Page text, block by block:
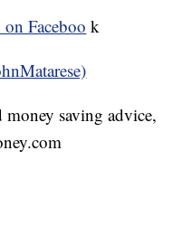
Faceboo k
money saving advice,